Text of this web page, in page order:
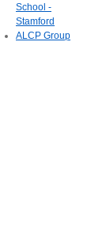
School -
Stamford
ALCP Group